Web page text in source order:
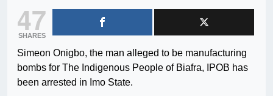
47
SHARES
Simeon Onigbo, the man alleged to be manufacturing
bombs for The Indigenous People of Biafra, IPOB has
been arrested in Imo State.